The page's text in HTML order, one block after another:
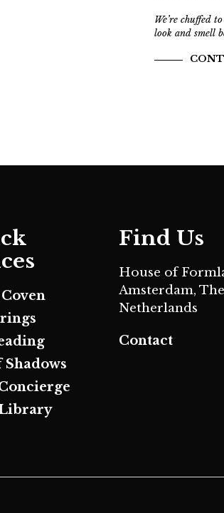
We’re chuffed
look and smell
Find Us
House of
Amsterdam, The
Netherlands
Contact